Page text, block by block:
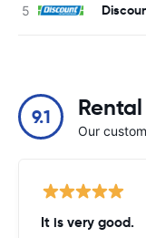
9.1
Our
It is very good.